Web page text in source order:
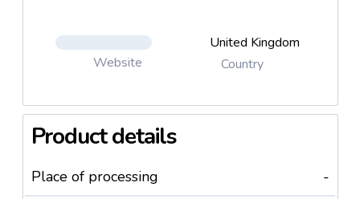
Website
United Kingdom
Country
Product details
Place of processing
-